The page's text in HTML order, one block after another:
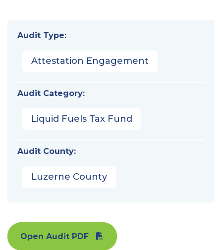
Audit Type:
Attestation Engagement
Audit Category:
Liquid Fuels Tax Fund
Audit County:
Luzerne County
Open Audit PDF